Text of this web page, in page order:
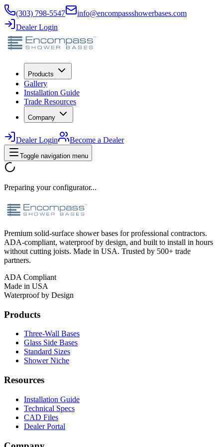
(303) 798-5547
info@encompassshowerbases.com
Dealer Login
Products
Gallery
Installation Guide
Trade Resources
Company
Dealer Login Become a Dealer
Toggle navigation menu
Preparing your configurator...
Premium solid-surface shower bases for professional contractors.
ADA-compliant, waterproof by design, and built to install in hours
without cutting joists. Made in USA. Trusted by 500+ trade
partners.
ADA Compliant
Made in USA
Waterproof by Design
Products
Three-Wall Bases
Glass Side Bases
Standard Sizes
Shower Niche
Resources
Installation Guide
Technical Specs
CAD Files
Dealer Portal